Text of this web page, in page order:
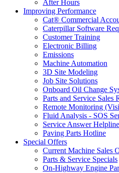
After Hours
Improving Performance
Cat® Commercial
Caterpillar Software
Customer Training
Electronic Billing
Emissions
Machine Automation
3D Site Modeling
Job Site Solutions
Onboard Oil Change
Parts and Service Sales
Remote Monitoring
Fluid Analysis - SOS
Service Answer Helpline
Paving Parts Hotline
Special Offers
Current Machine Sales
Parts & Service Specials
On-Highway Engine